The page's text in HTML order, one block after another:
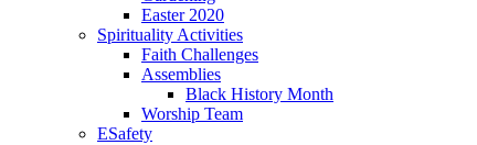
Easter 2020
Spirituality Activities
Faith Challenges
Assemblies
Black History Month
Worship Team
ESafety